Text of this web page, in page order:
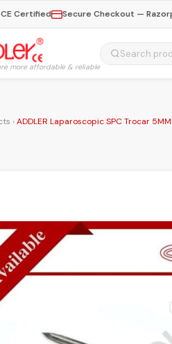
CE Certified Secure Checkout —
more affordable & reliable
›ADDLER Laparoscopic SPC Trocar